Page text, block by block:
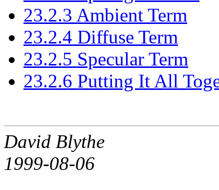
23.2.3 Ambient Term
23.2.4 Diffuse Term
23.2.5 Specular Term
23.2.6 Putting It All
David Blythe
1999-08-06